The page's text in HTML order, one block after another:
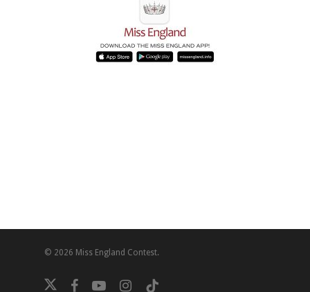
© 2026 Miss England Contest.
twitter facebookyoutubeinstagram
tiktok